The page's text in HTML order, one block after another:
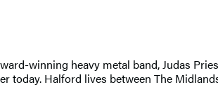
winning heavy metal band, Judas
today. Halford lives between The